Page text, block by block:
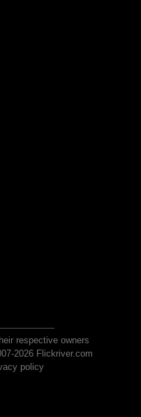
respective owners
2026 Flickriver.com
policy